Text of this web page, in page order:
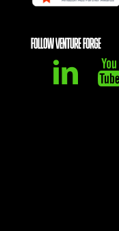
FOLLOW VENTURE FORGE